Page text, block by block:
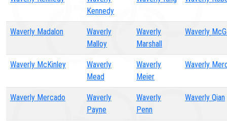
Kennedy
Waverly Madalon
Waverly
Malloy
Waverly
Marshall
Waverly
Waverly McKinley
Waverly
Mead
Waverly
Meier
Waverly
Waverly Mercado
Waverly
Payne
Waverly
Penn
Waverly Qian